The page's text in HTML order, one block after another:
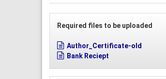
Required files to be uploaded
Author_Certificate-old
Bank Reciept